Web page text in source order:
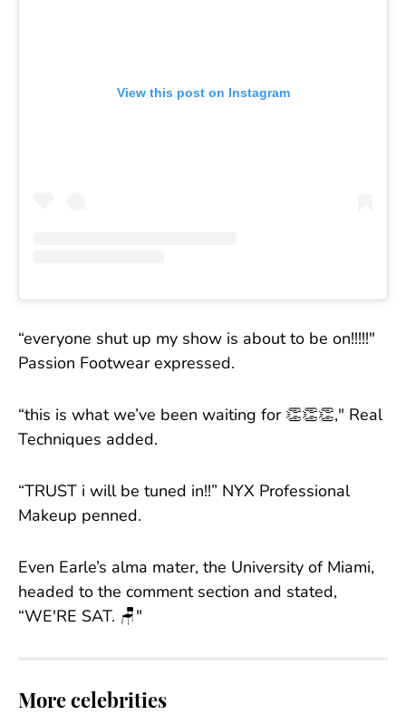
View this post on Instagram
“everyone shut up my show is about to be on!!!!!"
Passion Footwear expressed.
“this is what we’ve been waiting for 👏👏👏," Real
Techniques added.
“TRUST i will be tuned in!!” NYX Professional
Makeup penned.
Even Earle’s alma mater, the University of Miami,
headed to the comment section and stated,
“WE'RE SAT. 🪑"
More celebrities